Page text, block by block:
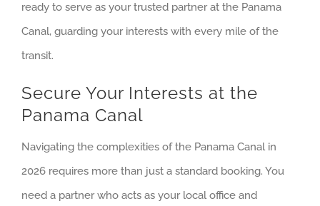
ready to serve as your trusted partner at the Panama
Canal, guarding your interests with every mile of the
transit.
Secure Your Interests at the
Panama Canal
Navigating the complexities of the Panama Canal in
2026 requires more than just a standard booking. You
need a partner who acts as your local office and